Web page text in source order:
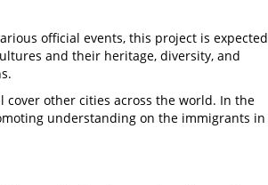
official events, this project is expected
and their heritage, diversity, and
cover other cities across the world. In the
understanding on the immigrants in